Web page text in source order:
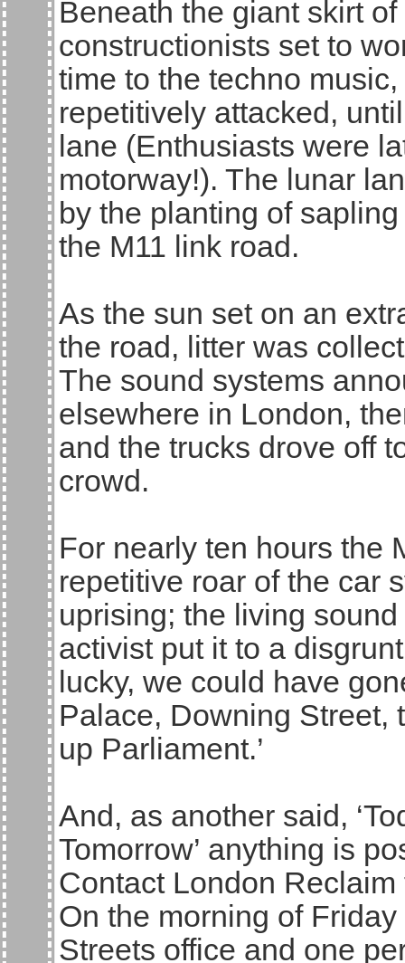
Beneath the giant skirt
constructionists set to
time to the techno
repetitively attacked,
lane (Enthusiasts were
motorway!). The lunar
by the planting of
the M11 link road.
As the sun set on an
the road, litter was
The sound systems
elsewhere in London,
and the trucks drove off
crowd.
For nearly ten hours the
repetitive roar of the car
uprising; the living
activist put it to a
lucky, we could have
Palace, Downing Street,
up Parliament.’
And, as another said,
Tomorrow’ anything is
Contact London
On the morning of
Streets office and one